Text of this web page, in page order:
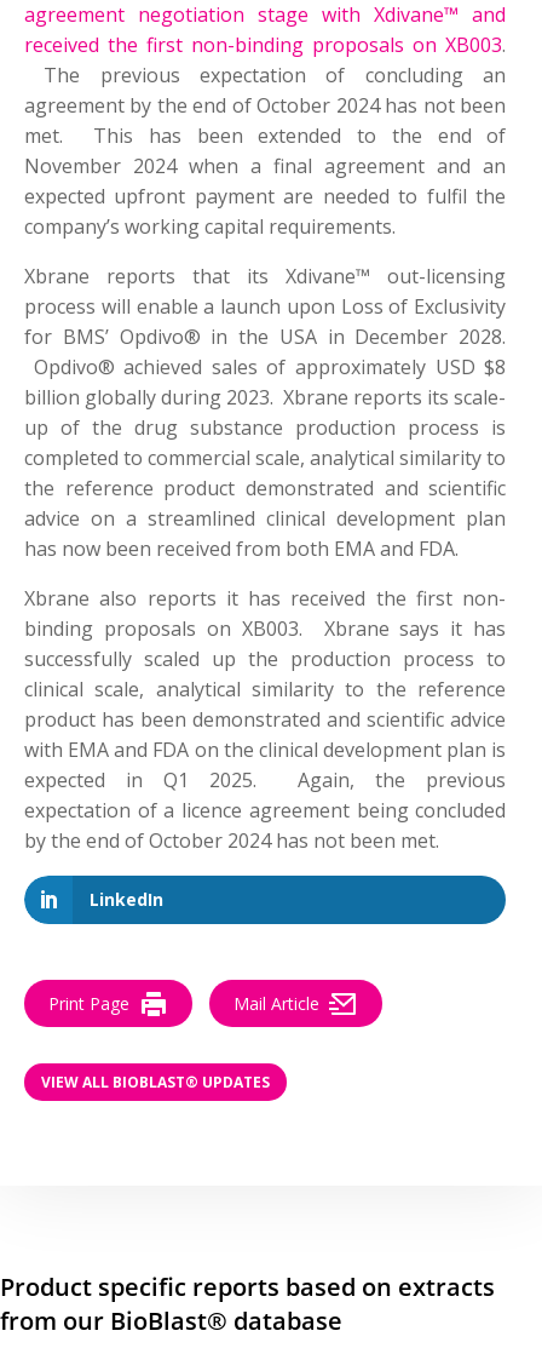
agreement negotiation stage with Xdivane™ and
received the first non-binding proposals on XB003.
The previous expectation of concluding an
agreement by the end of October 2024 has not been
met. This has been extended to the end of
November 2024 when a final agreement and an
expected upfront payment are needed to fulfil the
company’s working capital requirements.
Xbrane reports that its Xdivane™ out-licensing
process will enable a launch upon Loss of Exclusivity
for BMS’ Opdivo® in the USA in December 2028.
Opdivo® achieved sales of approximately USD $8
billion globally during 2023. Xbrane reports its scale-
up of the drug substance production process is
completed to commercial scale, analytical similarity to
the reference product demonstrated and scientific
advice on a streamlined clinical development plan
has now been received from both EMA and FDA.
Xbrane also reports it has received the first non-
binding proposals on XB003. Xbrane says it has
successfully scaled up the production process to
clinical scale, analytical similarity to the reference
product has been demonstrated and scientific advice
with EMA and FDA on the clinical development plan is
expected in Q1 2025. Again, the previous
expectation of a licence agreement being concluded
by the end of October 2024 has not been met.
LinkedIn
Print Page Mail Article
VIEW ALL BIOBLAST® UPDATES
Product specific reports based on extracts
from our BioBlast® database